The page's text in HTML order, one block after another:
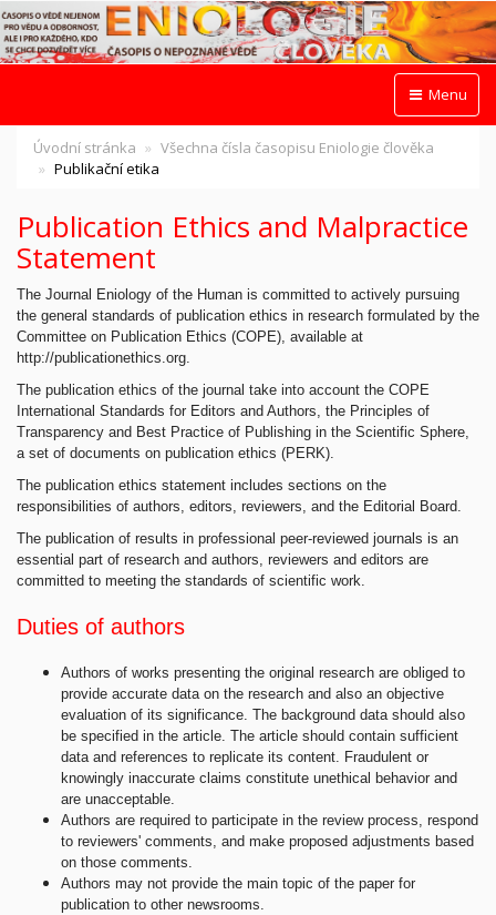
Menu
Úvodní stránka
Všechna čísla časopisu Eniologie člověka
Publikační etika
Publication Ethics and Malpractice
Statement
The Journal Eniology of the Human is committed to actively pursuing
the general standards of publication ethics in research formulated by the
Committee on Publication Ethics (COPE), available at
http://publicationethics.org.
The publication ethics of the journal take into account the COPE
International Standards for Editors and Authors, the Principles of
Transparency and Best Practice of Publishing in the Scientific Sphere,
a set of documents on publication ethics (PERK).
The publication ethics statement includes sections on the
responsibilities of authors, editors, reviewers, and the Editorial Board.
The publication of results in professional peer-reviewed journals is an
essential part of research and authors, reviewers and editors are
committed to meeting the standards of scientific work.
Duties of authors
Authors of works presenting the original research are obliged to
provide accurate data on the research and also an objective
evaluation of its significance. The background data should also
be specified in the article. The article should contain sufficient
data and references to replicate its content. Fraudulent or
knowingly inaccurate claims constitute unethical behavior and
are unacceptable.
Authors are required to participate in the review process, respond
to reviewers' comments, and make proposed adjustments based
on those comments.
Authors may not provide the main topic of the paper for
publication to other newsrooms.